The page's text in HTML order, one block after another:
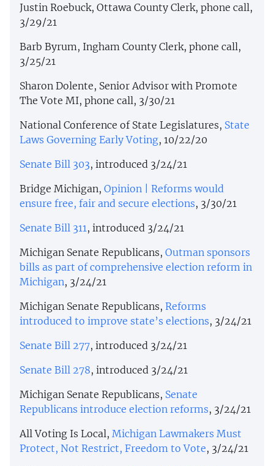
Justin Roebuck, Ottawa County Clerk, phone call,
3/29/21
Barb Byrum, Ingham County Clerk, phone call,
3/25/21
Sharon Dolente, Senior Advisor with Promote
The Vote MI, phone call, 3/30/21
National Conference of State Legislatures, State
Laws Governing Early Voting, 10/22/20
Senate Bill 303, introduced 3/24/21
Bridge Michigan, Opinion | Reforms would
ensure free, fair and secure elections, 3/30/21
Senate Bill 311, introduced 3/24/21
Michigan Senate Republicans, Outman sponsors
bills as part of comprehensive election reform in
Michigan, 3/24/21
Michigan Senate Republicans, Reforms
introduced to improve state’s elections, 3/24/21
Senate Bill 277, introduced 3/24/21
Senate Bill 278, introduced 3/24/21
Michigan Senate Republicans, Senate
Republicans introduce election reforms, 3/24/21
All Voting Is Local, Michigan Lawmakers Must
Protect, Not Restrict, Freedom to Vote, 3/24/21